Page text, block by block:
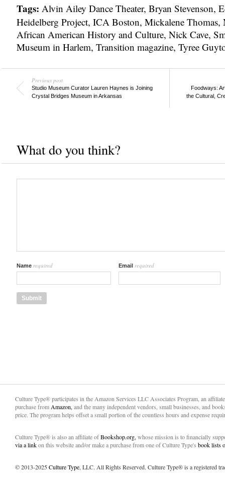
Tags: Alvin Ailey Dance Theater, Bryan Stevenson,
Heidelberg Project, ICA Boston, Mickalene Thomas,
African American History and Culture, Nick Cave,
Museum in Harlem, Transition magazine, Tyree
Previous post
Studio Museum Curator Lauren Haynes is Joining
Crystal Bridges Museum in Arkansas
Foodways:
the Cultural,
What do you think?
Name required Email required
Culture Type® participates in the Amazon Services LLC Associates Program, an
purchase from Amazon, and the many independent vendors, small businesses, and
price. The program helps offset a small portion of the countless hours and expense
Culture Type® is also an affiliate ofBookshop.org, whose mission is to financially
via a linkon this website and/or make a purchase from one of Culture Type's book lists
© 2013-2025Culture Type, LLC. All Rights Reserved. Culture Type® is a registered